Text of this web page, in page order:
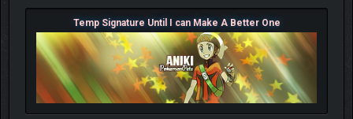
Temp Signature Until I can Make A Better One